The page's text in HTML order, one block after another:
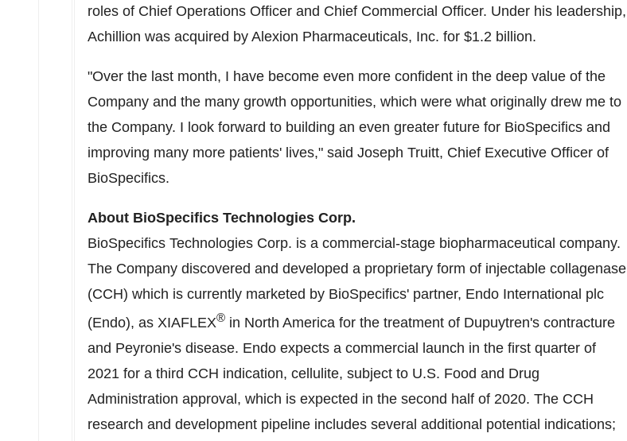
roles of Chief Operations Officer and Chief Commercial Officer. Under his leadership,
Achillion was acquired by Alexion Pharmaceuticals, Inc. for $1.2 billion.
"Over the last month, I have become even more confident in the deep value of the
Company and the many growth opportunities, which were what originally drew me to
the Company. I look forward to building an even greater future for BioSpecifics and
improving many more patients' lives," said Joseph Truitt, Chief Executive Officer of
BioSpecifics.
About BioSpecifics Technologies Corp.
BioSpecifics Technologies Corp. is a commercial-stage biopharmaceutical company.
The Company discovered and developed a proprietary form of injectable collagenase
(CCH) which is currently marketed by BioSpecifics' partner, Endo International plc
(Endo), as XIAFLEX® in North America for the treatment of Dupuytren's contracture
and Peyronie's disease. Endo expects a commercial launch in the first quarter of
2021 for a third CCH indication, cellulite, subject to U.S. Food and Drug
Administration approval, which is expected in the second half of 2020. The CCH
research and development pipeline includes several additional potential indications;